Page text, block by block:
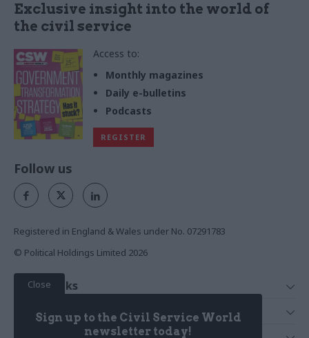
Exclusive insight into the world of
the civil service
Access to:
Monthly magazines
Daily e-bulletins
Podcasts
REGISTER
Close
Sign up to the Civil Service World
newsletter today!
Follow us
Registered in England & Wales under No. 07291783
© Political Holdings Limited 2026
Quick Links
News
Services
Media